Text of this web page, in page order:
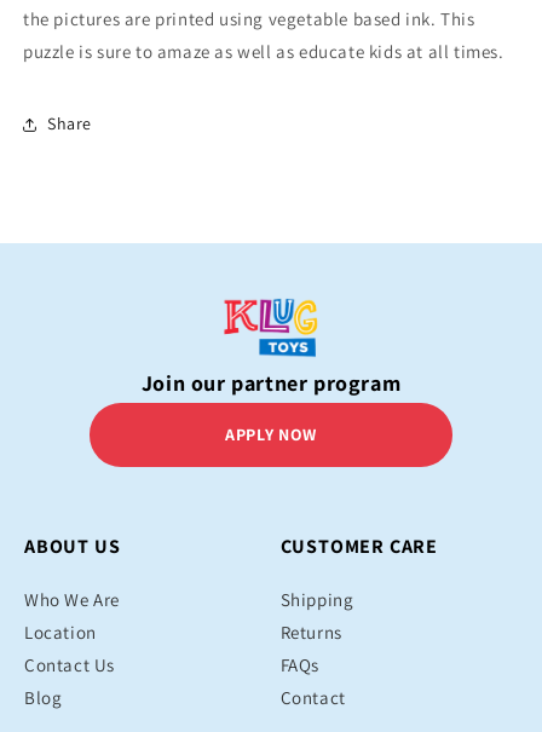
the pictures are printed using vegetable based ink. This
puzzle is sure to amaze as well as educate kids at all times.
Share
Join our partner program
APPLY NOW
ABOUT US
Who We Are
Location
Contact Us
Blog
CUSTOMER CARE
Shipping
Returns
FAQs
Contact